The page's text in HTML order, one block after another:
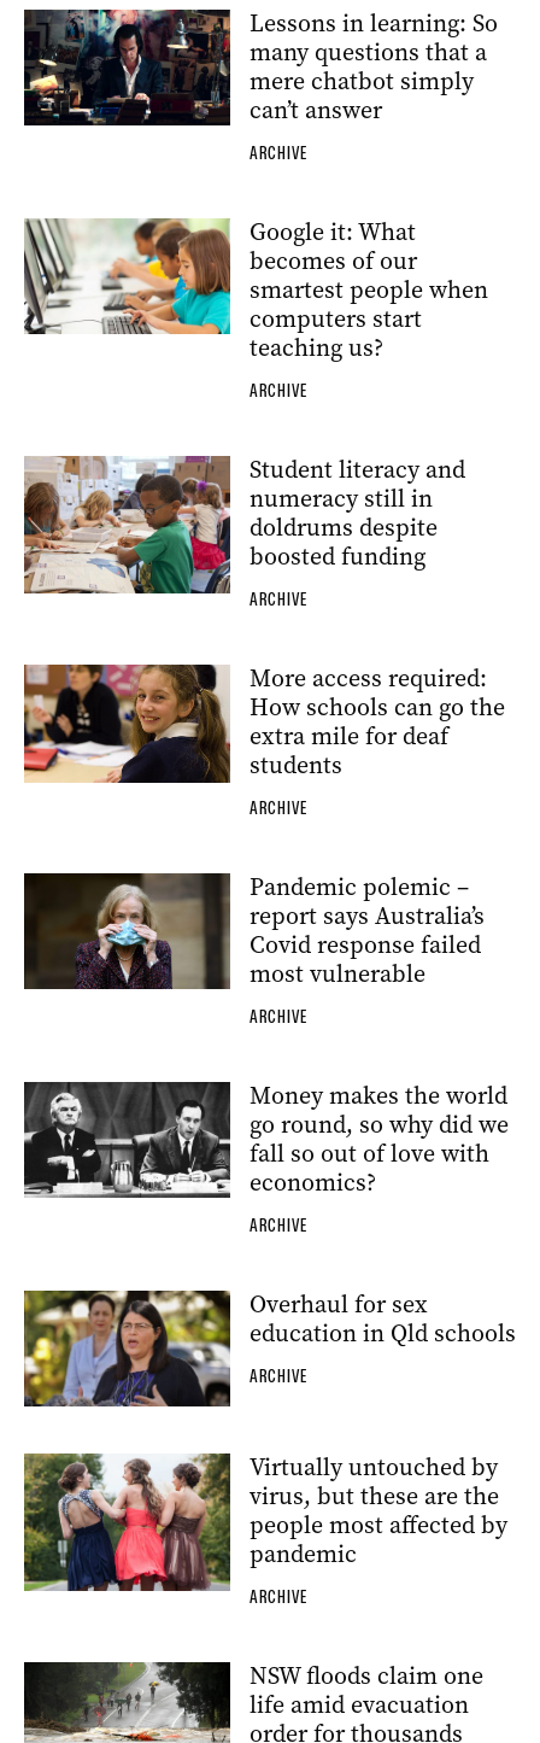
Lessons in learning: So
many questions that a
mere chatbot simply
can’t answer
ARCHIVE
Google it: What
becomes of our
smartest people when
computers start
teaching us?
ARCHIVE
Student literacy and
numeracy still in
doldrums despite
boosted funding
ARCHIVE
More access required:
How schools can go the
extra mile for deaf
students
ARCHIVE
Pandemic polemic –
report says Australia’s
Covid response failed
most vulnerable
ARCHIVE
Money makes the world
go round, so why did we
fall so out of love with
economics?
ARCHIVE
Overhaul for sex
education in Qld schools
ARCHIVE
Virtually untouched by
virus, but these are the
people most affected by
pandemic
ARCHIVE
NSW floods claim one
life amid evacuation
order for thousands